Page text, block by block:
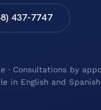
437-7747
· Consultations by
in English and Spanish